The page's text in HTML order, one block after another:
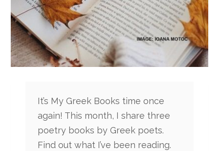
It’s My Greek Books time once
again! This month, I share three
poetry books by Greek poets.
Find out what I’ve been reading.